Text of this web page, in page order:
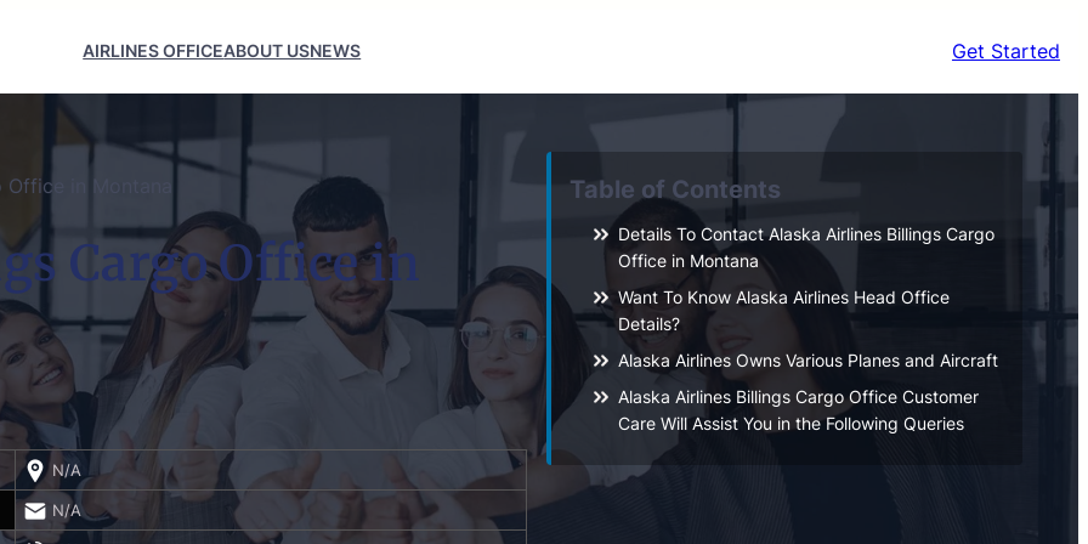
AIRLINES OFFICEABOUT USNEWS Get Started
in Montana
Cargo Office in
N/A
N/A
Table of Contents
Details To Contact Alaska Airlines Billings Cargo
Office in Montana
Want To Know Alaska Airlines Head Office
Details?
Alaska Airlines Owns Various Planes and Aircraft
Alaska Airlines Billings Cargo Office Customer
Care Will Assist You in the Following Queries